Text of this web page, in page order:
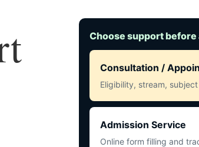
Choose support
Consultation /
Eligibility, stream,
Admission Service
Online form filling and